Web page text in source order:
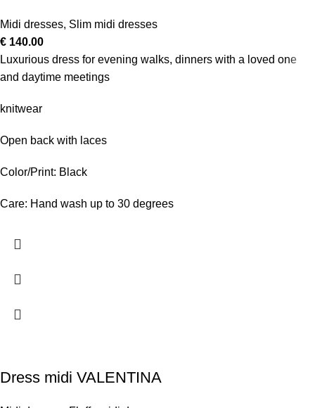
Midi dresses, Slim midi dresses
€ 140.00
Luxurious dress for evening walks, dinners with a loved one
and daytime meetings
knitwear
Open back with laces
Color/Print: Black
Care: Hand wash up to 30 degrees
Dress midi VALENTINA